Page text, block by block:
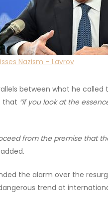
Nazism – Lavrov
between what he called
that “if you look at the
from the premise that
the alarm over the
trend at